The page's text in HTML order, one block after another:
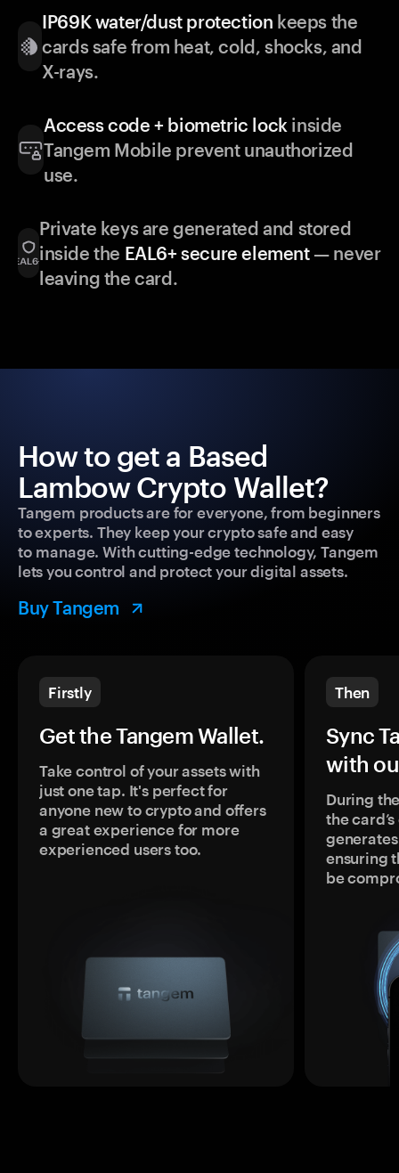
IP69K water/dust protection keeps the
cards safe from heat, cold, shocks, and
X-rays.
Access code + biometric lock inside
Tangem Mobile prevent unauthorized
use.
Private keys are generated and stored
inside the EAL6+ secure element— never
leaving the card.
How to get a Based
Lambow Crypto Wallet?
Tangem products are for everyone, from beginners
to experts. They keep your crypto safe and easy
to manage. With cutting-edge technology, Tangem
lets you control and protect your digital assets.
Buy Tangem
Firstly
Get the Tangem Wallet.
Take control of your assets with
just one tap. It's perfect for
anyone new to crypto and offers
a great experience for more
experienced users too.
Then
Sync
with
During
the
ensuring
be